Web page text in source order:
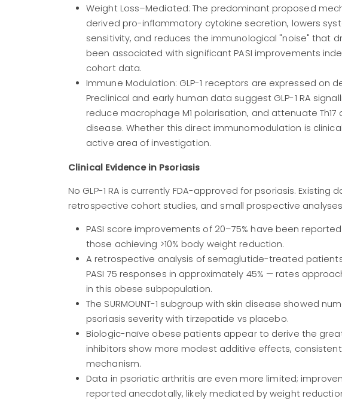
Weight Loss–Mediated: The predominant proposed
derived pro-inflammatory cytokine secretion, lowers
sensitivity, and reduces the immunological "noise" that
been associated with significant PASI improvements
cohort data.
Immune Modulation: GLP-1 receptors are expressed on
Preclinical and early human data suggest GLP-1 RA
reduce macrophage M1 polarisation, and attenuate
disease. Whether this direct immunomodulation is
active area of investigation.
Clinical Evidence in Psoriasis
No GLP-1 RA is currently FDA-approved for psoriasis.
retrospective cohort studies, and small prospective
PASI score improvements of 20–75% have been
those achieving >10% body weight reduction.
A retrospective analysis of semaglutide-treated
PASI 75 responses in approximately 45% — rates
in this obese subpopulation.
The SURMOUNT-1 subgroup with skin disease showed
psoriasis severity with tirzepatide vs placebo.
Biologic-naïve obese patients appear to derive the
inhibitors show more modest additive effects,
mechanism.
Data in psoriatic arthritis are even more limited;
reported anecdotally, likely mediated by weight